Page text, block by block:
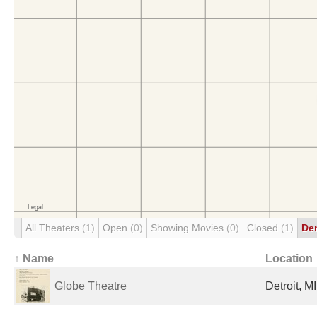
All Theaters (1) Open (0) Showing Movies (0) Closed (1)
↑ Name Location
Globe Theatre Detroit,